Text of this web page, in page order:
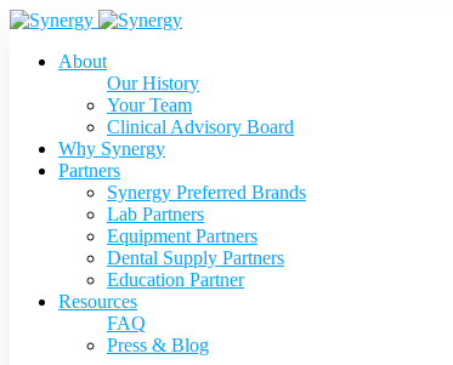
About
Our History
Your Team
Clinical Advisory Board
Why Synergy
Partners
Synergy Preferred Brands
Lab Partners
Equipment Partners
Dental Supply Partners
Education Partner
Resources
FAQ
Press & Blog